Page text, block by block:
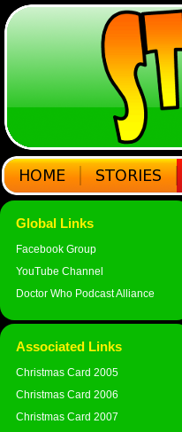
Global Links
Facebook Group
YouTube Channel
Doctor Who Podcast Alliance
Associated Links
Christmas Card 2005
Christmas Card 2006
Christmas Card 2007